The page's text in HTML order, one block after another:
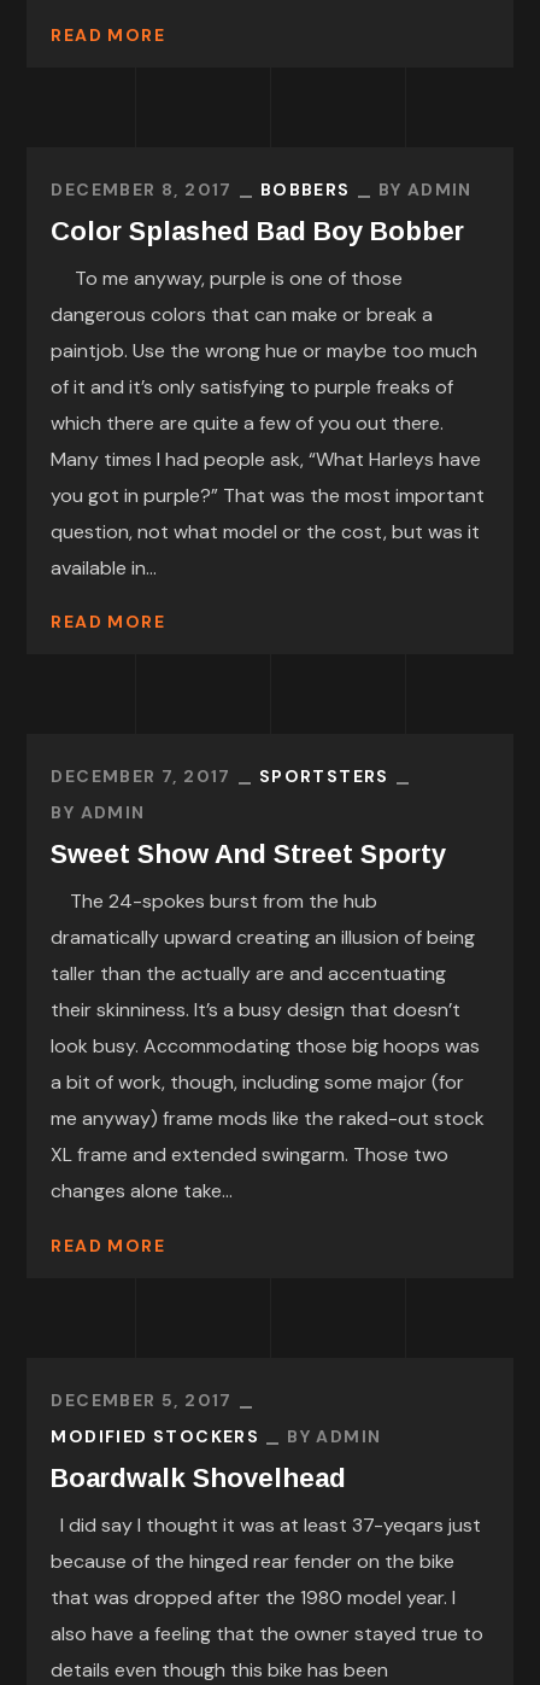
READ MORE
DECEMBER 8, 2017 BOBBERS BY ADMIN
Color Splashed Bad Boy Bobber
To me anyway, purple is one of those
dangerous colors that can make or break a
paintjob. Use the wrong hue or maybe too much
of it and it’s only satisfying to purple freaks of
which there are quite a few of you out there.
Many times I had people ask, “What Harleys have
you got in purple?” That was the most important
question, not what model or the cost, but was it
available in...
READ MORE
DECEMBER 7, 2017
SPORTSTERS
BY ADMIN
Sweet Show And Street Sporty
The 24-spokes burst from the hub
dramatically upward creating an illusion of being
taller than the actually are and accentuating
their skinniness. It’s a busy design that doesn’t
look busy. Accommodating those big hoops was
a bit of work, though, including some major (for
me anyway) frame mods like the raked-out stock
XL frame and extended swingarm. Those two
changes alone take...
READ MORE
DECEMBER 5, 2017
MODIFIED STOCKERS
BYADMIN
Boardwalk Shovelhead
I did say I thought it was at least 37-yeqars just
because of the hinged rear fender on the bike
that was dropped after the 1980 model year. I
also have a feeling that the owner stayed true to
details even though this bike has been